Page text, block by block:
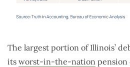
The largest portion of Illinois’
its worst-in-the-nation pension